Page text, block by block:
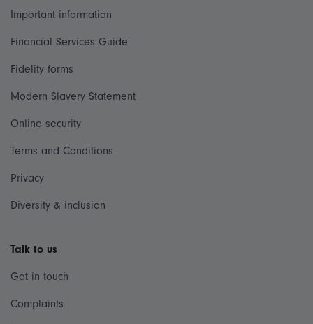
Important information
Financial Services Guide
Fidelity forms
Modern Slavery Statement
Online security
Terms and Conditions
Privacy
Diversity & inclusion
Talk to us
Get in touch
Complaints